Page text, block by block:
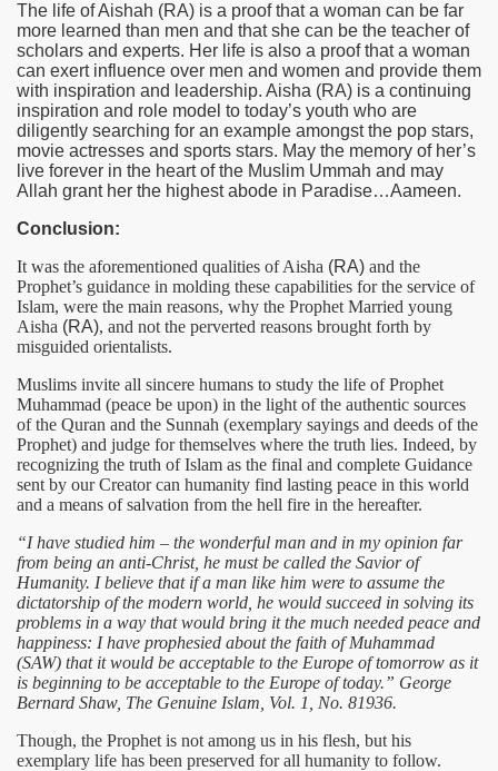
The life of Aishah (RA) is a proof that a woman can be far
more learned than men and that she can be the teacher of
scholars and experts. Her life is also a proof that a woman
can exert influence over men and women and provide them
with inspiration and leadership. Aisha (RA) is a continuing
inspiration and role model to today’s youth who are
diligently searching for an example amongst the pop stars,
movie actresses and sports stars. May the memory of her’s
live forever in the heart of the Muslim Ummah and may
Allah grant her the highest abode in Paradise…Aameen.
Conclusion:
It was the aforementioned qualities of Aisha (RA) and the
Prophet’s guidance in molding these capabilities for the service of
Islam, were the main reasons, why the Prophet Married young
Aisha (RA), and not the perverted reasons brought forth by
misguided orientalists.
Muslims invite all sincere humans to study the life of Prophet
Muhammad (peace be upon) in the light of the authentic sources
of the Quran and the Sunnah (exemplary sayings and deeds of the
Prophet) and judge for themselves where the truth lies. Indeed, by
recognizing the truth of Islam as the final and complete Guidance
sent by our Creator can humanity find lasting peace in this world
and a means of salvation from the hell fire in the hereafter.
“I have studied him – the wonderful man and in my opinion far
from being an anti-Christ, he must be called the Savior of
Humanity. I believe that if a man like him were to assume the
dictatorship of the modern world, he would succeed in solving its
problems in a way that would bring it the much needed peace and
happiness: I have prophesied about the faith of Muhammad
(SAW) that it would be acceptable to the Europe of tomorrow as it
is beginning to be acceptable to the Europe of today.” George
Bernard Shaw, The Genuine Islam, Vol. 1, No. 81936.
Though, the Prophet is not among us in his flesh, but his
exemplary life has been preserved for all humanity to follow.